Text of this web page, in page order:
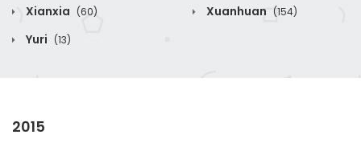
Xianxia (60) Xuanhuan (154)
Yuri (13)
2015